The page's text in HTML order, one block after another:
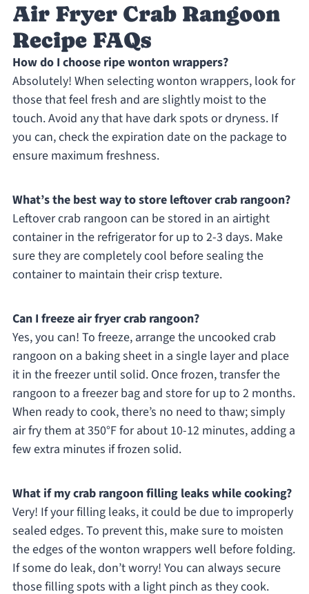
Air Fryer Crab Rangoon
Recipe FAQs
How do I choose ripe wonton wrappers?
Absolutely! When selecting wonton wrappers, look for
those that feel fresh and are slightly moist to the
touch. Avoid any that have dark spots or dryness. If
you can, check the expiration date on the package to
ensure maximum freshness.
What’s the best way to store leftover crab rangoon?
Leftover crab rangoon can be stored in an airtight
container in the refrigerator for up to 2-3 days. Make
sure they are completely cool before sealing the
container to maintain their crisp texture.
Can I freeze air fryer crab rangoon?
Yes, you can! To freeze, arrange the uncooked crab
rangoon on a baking sheet in a single layer and place
it in the freezer until solid. Once frozen, transfer the
rangoon to a freezer bag and store for up to 2 months.
When ready to cook, there’s no need to thaw; simply
air fry them at 350°F for about 10-12 minutes, adding a
few extra minutes if frozen solid.
What if my crab rangoon filling leaks while cooking?
Very! If your filling leaks, it could be due to improperly
sealed edges. To prevent this, make sure to moisten
the edges of the wonton wrappers well before folding.
If some do leak, don’t worry! You can always secure
those filling spots with a light pinch as they cook.